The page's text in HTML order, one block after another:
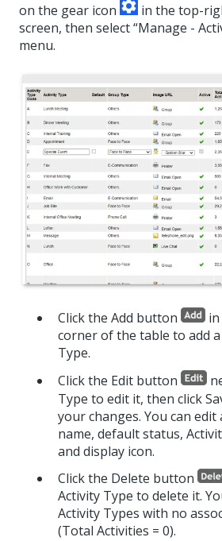
on the gear icon
in the top-
screen, then select “Manage -
menu.
Click the Add button
corner of the table to add
Type.
Click the Edit button
Type to edit it, then click
your changes. You can edit
name, default status,
and display icon.
Click the Delete button
Activity Type to delete it.
Activity Types with no
(Total Activities = 0).